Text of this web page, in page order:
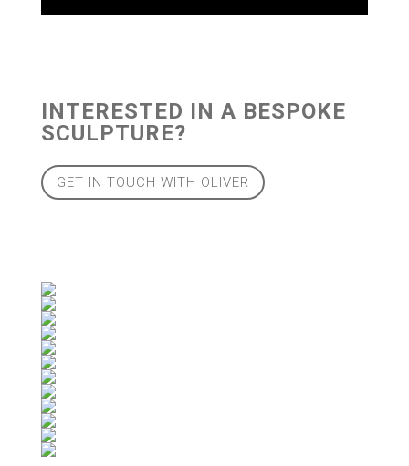
INTERESTED IN A BESPOKE
SCULPTURE?
GET IN TOUCH WITH OLIVER